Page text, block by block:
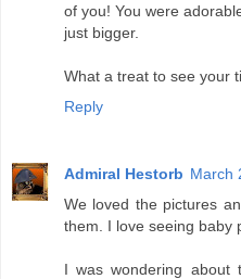
of you! You were
just bigger.
What a treat to see your
Reply
Admiral Hestorb March
We loved the pictures
them. I love seeing baby
I was wondering